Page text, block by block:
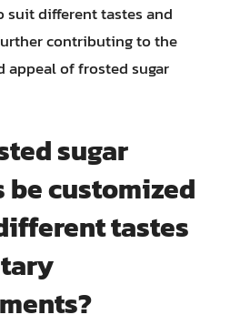
suit different tastes and
contributing to the
appeal of frosted sugar
sugar
be customized
tastes